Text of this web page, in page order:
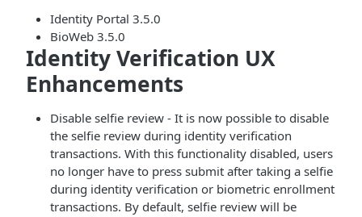
Identity Portal 3.5.0
BioWeb 3.5.0
Identity Verification UX
Enhancements
Disable selfie review - It is now possible to disable
the selfie review during identity verification
transactions. With this functionality disabled, users
no longer have to press submit after taking a selfie
during identity verification or biometric enrollment
transactions. By default, selfie review will be